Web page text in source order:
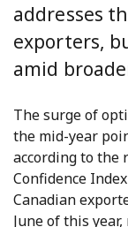
addresses
exporters,
amid
The surge of
the mid-year
according to the
Confidence
Canadian
June of this